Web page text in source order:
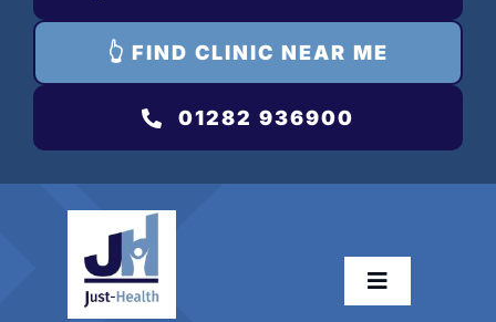
👆 FIND CLINIC NEAR ME
01282 936900
Toggle